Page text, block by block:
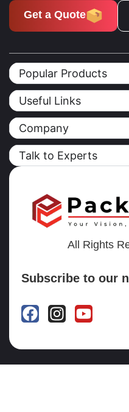
Get a Quote
Popular Products
Useful Links
Company
Talk to Experts
All Rights
Subscribe to our